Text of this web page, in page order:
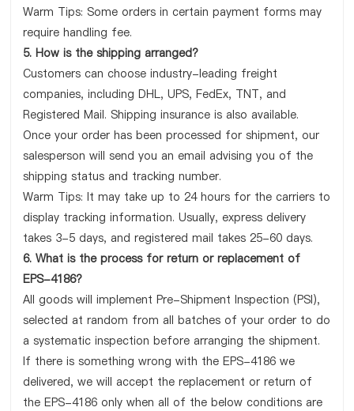
Warm Tips: Some orders in certain payment forms may
require handling fee.
5. How is the shipping arranged?
Customers can choose industry-leading freight
companies, including DHL, UPS, FedEx, TNT, and
Registered Mail. Shipping insurance is also available.
Once your order has been processed for shipment, our
salesperson will send you an email advising you of the
shipping status and tracking number.
Warm Tips: It may take up to 24 hours for the carriers to
display tracking information. Usually, express delivery
takes 3-5 days, and registered mail takes 25-60 days.
6. What is the process for return or replacement of
EPS-4186?
All goods will implement Pre-Shipment Inspection (PSI),
selected at random from all batches of your order to do
a systematic inspection before arranging the shipment.
If there is something wrong with the EPS-4186 we
delivered, we will accept the replacement or return of
the EPS-4186 only when all of the below conditions are